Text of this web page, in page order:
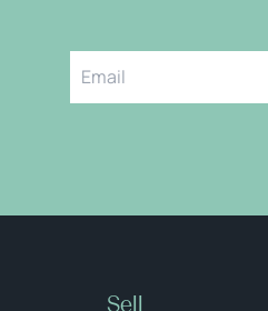
Sell